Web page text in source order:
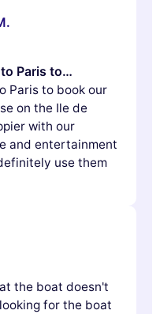
Paris to…
Paris to book our
on the Ile de
with our
and entertainment
use them
the boat doesn't
for the boat